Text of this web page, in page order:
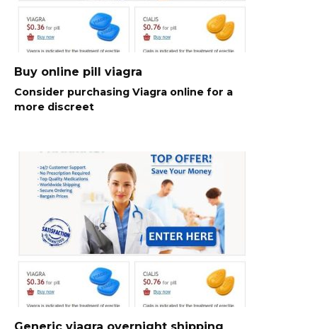
Buy online pill viagra
Consider purchasing Viagra online for a
more discreet
Generic viagra overnight shipping